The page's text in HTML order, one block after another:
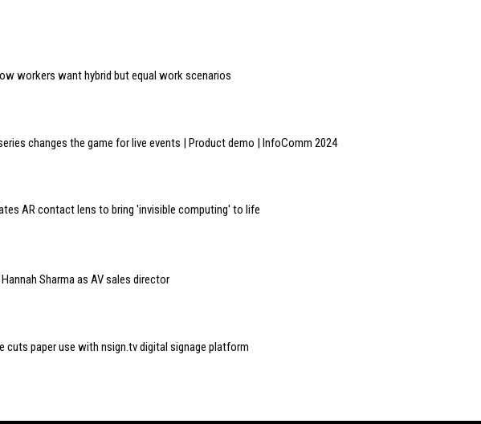
workers want hybrid but equal work scenarios
changes the game for live events | Product demo | InfoComm 2024
AR contact lens to bring 'invisible computing' to life
Sharma as AV sales director
cuts paper use with nsign.tv digital signage platform